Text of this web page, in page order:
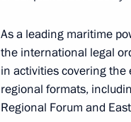
Keel-laying
August 23, 2021, 15:20
As a leading maritime
the international legal
in activities covering the
regional formats,
Regional Forum and